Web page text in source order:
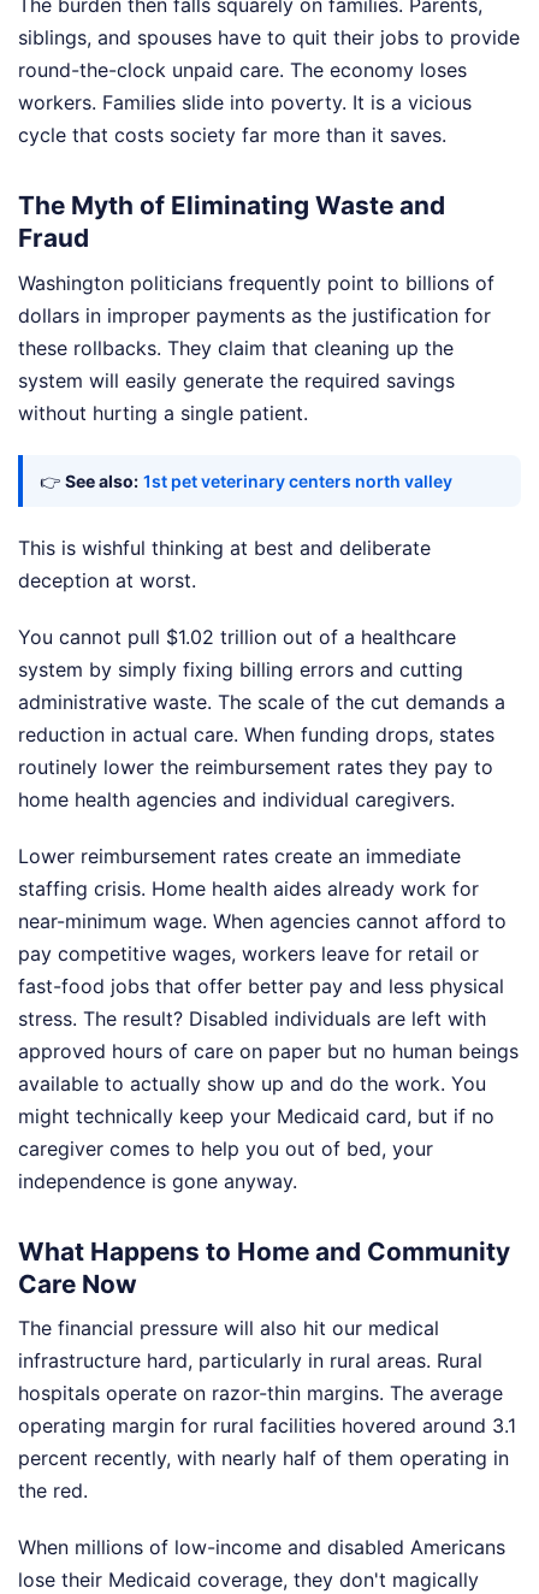
The burden then falls squarely on families. Parents,
siblings, and spouses have to quit their jobs to provide
round-the-clock unpaid care. The economy loses
workers. Families slide into poverty. It is a vicious
cycle that costs society far more than it saves.
The Myth of Eliminating Waste and
Fraud
Washington politicians frequently point to billions of
dollars in improper payments as the justification for
these rollbacks. They claim that cleaning up the
system will easily generate the required savings
without hurting a single patient.
👉 See also: 1st pet veterinary centers north valley
This is wishful thinking at best and deliberate
deception at worst.
You cannot pull $1.02 trillion out of a healthcare
system by simply fixing billing errors and cutting
administrative waste. The scale of the cut demands a
reduction in actual care. When funding drops, states
routinely lower the reimbursement rates they pay to
home health agencies and individual caregivers.
Lower reimbursement rates create an immediate
staffing crisis. Home health aides already work for
near-minimum wage. When agencies cannot afford to
pay competitive wages, workers leave for retail or
fast-food jobs that offer better pay and less physical
stress. The result? Disabled individuals are left with
approved hours of care on paper but no human beings
available to actually show up and do the work. You
might technically keep your Medicaid card, but if no
caregiver comes to help you out of bed, your
independence is gone anyway.
What Happens to Home and Community
Care Now
The financial pressure will also hit our medical
infrastructure hard, particularly in rural areas. Rural
hospitals operate on razor-thin margins. The average
operating margin for rural facilities hovered around 3.1
percent recently, with nearly half of them operating in
the red.
When millions of low-income and disabled Americans
lose their Medicaid coverage, they don't magically